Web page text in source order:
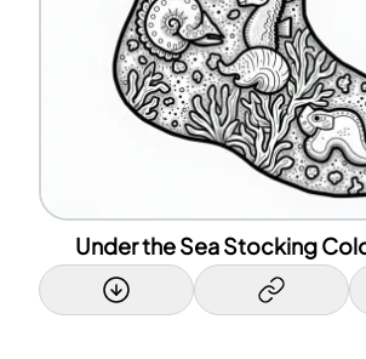
Under the Sea Stocking